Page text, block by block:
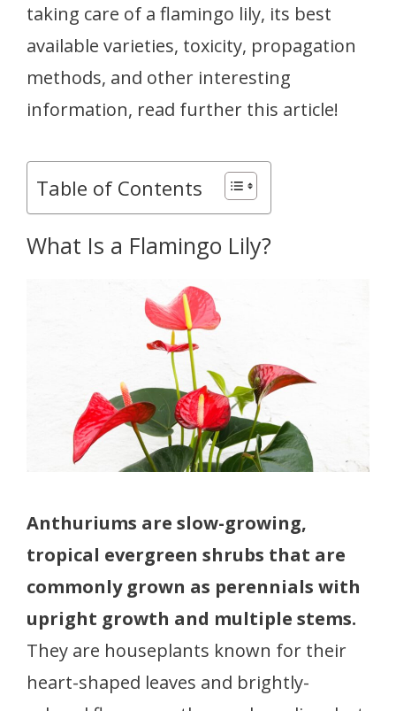
taking care of a flamingo lily, its best
available varieties, toxicity, propagation
methods, and other interesting
information, read further this article!
Table of Contents
What Is a Flamingo Lily?
Anthuriums are slow-growing,
tropical evergreen shrubs that are
commonly grown as perennials with
upright growth and multiple stems.
They are houseplants known for their
heart-shaped leaves and brightly-